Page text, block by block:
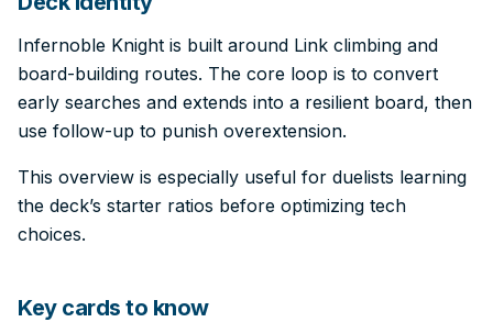
Infernoble Knight is built around Link climbing and
board-building routes. The core loop is to convert
early searches and extends into a resilient board, then
use follow-up to punish overextension.
This overview is especially useful for duelists learning
the deck’s starter ratios before optimizing tech
choices.
Key cards to know